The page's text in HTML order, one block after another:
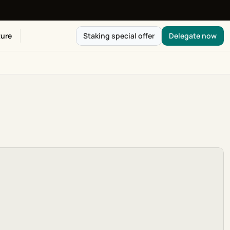
Staking special offer Delegate now